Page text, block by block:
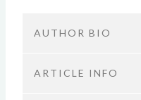
AUTHOR BIO
ARTICLE INFO